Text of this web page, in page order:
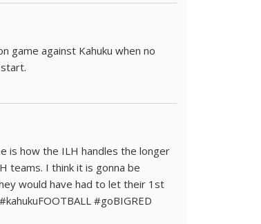
game against Kahuku when no
is how the ILH handles the longer
teams. I think it is gonna be
would have had to let their 1st
#goBIGRED